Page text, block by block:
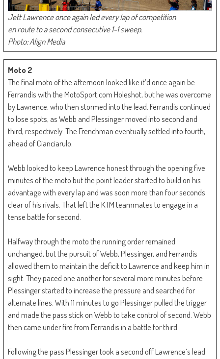
Jett Lawrence once again led every lap of competition
en route to a second consecutive 1-1 sweep.
Photo: Align Media
Moto 2
The final moto of the afternoon looked like it’d once again be
Ferrandis with the MotoSport.com Holeshot, but he was overcome
by Lawrence, who then stormed into the lead. Ferrandis continued
to lose spots, as Webb and Plessinger moved into second and
third, respectively. The Frenchman eventually settled into fourth,
ahead of Cianciarulo.
Webb looked to keep Lawrence honest through the opening five
minutes of the moto but the point leader started to build on his
advantage with every lap and was soon more than four seconds
clear of his rivals. That left the KTM teammates to engage in a
tense battle for second.
Halfway through the moto the running order remained
unchanged, but the pursuit of Webb, Plessinger, and Ferrandis
allowed them to maintain the deficit to Lawrence and keep him in
sight. They paced one another for several more minutes before
Plessinger started to increase the pressure and searched for
alternate lines. With 11 minutes to go Plessinger pulled the trigger
and made the pass stick on Webb to take control of second. Webb
then came under fire from Ferrandis in a battle for third.
Following the pass Plessinger took a second off Lawrence’s lead